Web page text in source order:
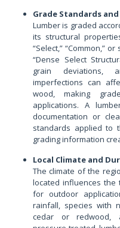
Grade Standards
Lumber is graded
its structural
“Select,” “Common,”
“Dense Select
grain deviations,
imperfections can
wood, making
applications. A
documentation or
standards applied to
grading information
Local Climate and
The climate of the
located influences
for outdoor
rainfall, species with
cedar or redwood,